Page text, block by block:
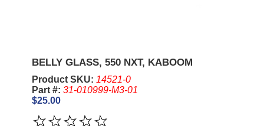
BELLY GLASS, 550 NXT, KABOOM
Product SKU: 14521-0
Part #: 31-010999-M3-01
$25.00